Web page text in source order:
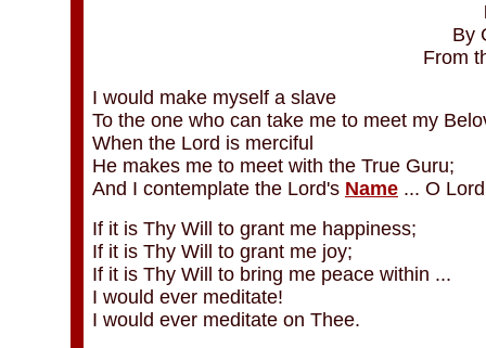
By
From
I would make myself a slave
To the one who can take me to meet my
When the Lord is merciful
He makes me to meet with the True Guru;
And I contemplate the Lord's Name ... O
If it is Thy Will to grant me happiness;
If it is Thy Will to grant me joy;
If it is Thy Will to bring me peace within ...
I would ever meditate!
I would ever meditate on Thee.